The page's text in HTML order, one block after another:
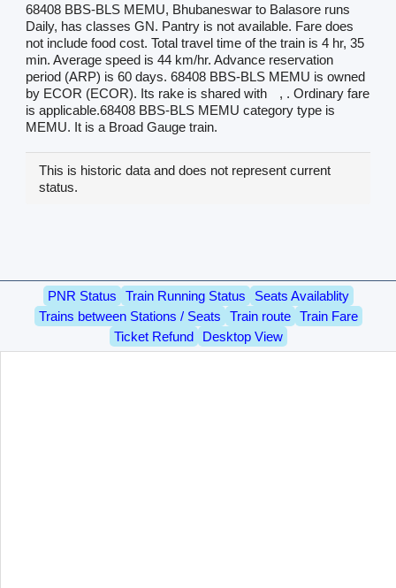
68408 BBS-BLS MEMU, Bhubaneswar to Balasore runs
Daily, has classes GN. Pantry is not available. Fare does
not include food cost. Total travel time of the train is 4 hr, 35
min. Average speed is 44 km/hr. Advance reservation
period (ARP) is 60 days. 68408 BBS-BLS MEMU is owned
by ECOR (ECOR). Its rake is shared with
, . Ordinary fare
is applicable.68408 BBS-BLS MEMU category type is
MEMU. It is a Broad Gauge train.
This is historic data and does not represent current
status.
PNR Status Train Running Status
Seats Availablity
Trains between Stations / Seats
Train route
Train Fare
Ticket Refund
Desktop View